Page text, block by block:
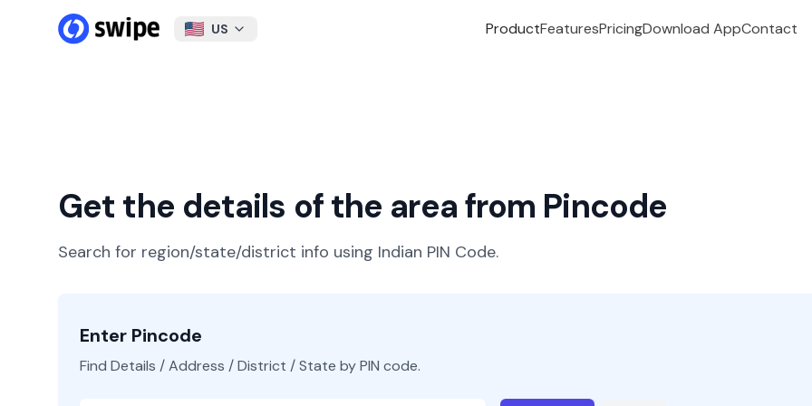
US ProductFeaturesPricingDownload AppContact
Get the details of the area from Pincode
Search for region/state/district info using Indian PIN Code.
Enter Pincode
Find Details / Address / District / State by PIN code.